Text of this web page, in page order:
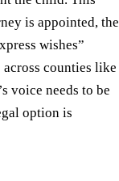
is appointed, the
wishes”
across counties like
voice needs to be
option is